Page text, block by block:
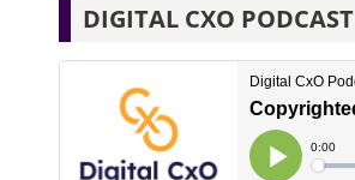
DIGITAL CXO PODCAST